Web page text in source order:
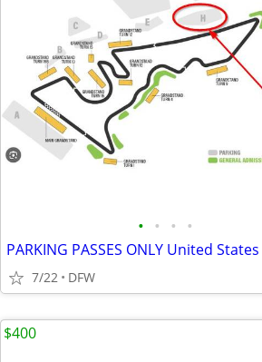
• • • •
7/22 DFW
$400